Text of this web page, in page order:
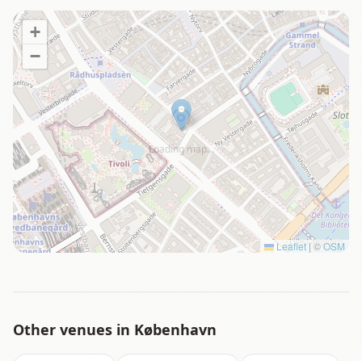
Loading map…
+
−
Leaflet | ©OSM
Other venues in København